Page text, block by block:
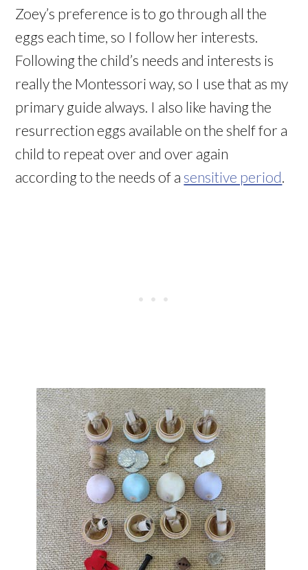
Zoey’s preference is to go through all the
eggs each time, so I follow her interests.
Following the child’s needs and interests is
really the Montessori way, so I use that as my
primary guide always. I also like having the
resurrection eggs available on the shelf for a
child to repeat over and over again
according to the needs of a sensitive period.